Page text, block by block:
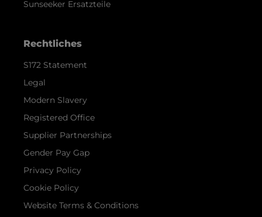
Sunseeker Ersatzteile
Rechtliches
S172 Statement
Legal
Modern Slavery
Registered Office
Supplier Partnerships
Gender Pay Gap
Privacy Policy
Cookie Policy
Website Terms & Conditions